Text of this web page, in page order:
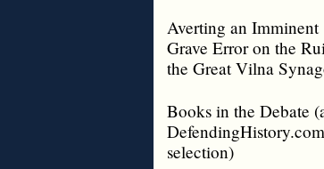
Averting an Imminent
Grave Error on the
the Great Vilna
Books in the Debate
DefendingHistory.com
selection)